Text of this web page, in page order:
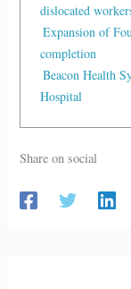
dislocated
Expansion of
completion
Beacon Health
Hospital
Share on social